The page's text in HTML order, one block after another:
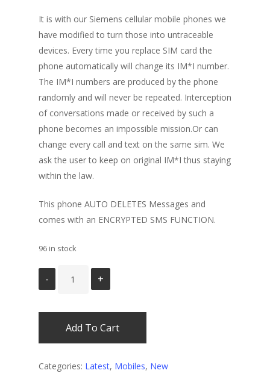
It is with our Siemens cellular mobile phones we
have modified to turn those into untraceable
devices. Every time you replace SIM card the
phone automatically will change its IM*I number.
The IM*I numbers are produced by the phone
randomly and will never be repeated. Interception
of conversations made or received by such a
phone becomes an impossible mission.Or can
change every call and text on the same sim. We
ask the user to keep on original IM*I thus staying
within the law.
This phone AUTO DELETES Messages and
comes with an ENCRYPTED SMS FUNCTION.
96 in stock
Add To Cart
Categories: Latest, Mobiles, New